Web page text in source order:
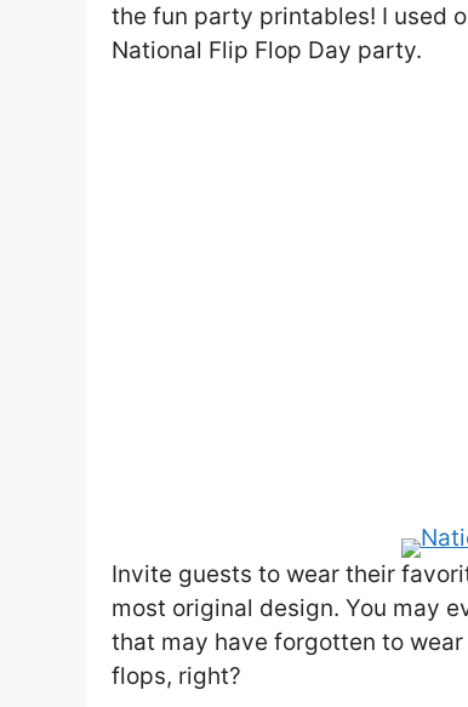
the fun party printables! I used
National Flip Flop Day party.
Invite guests to wear their
most original design. You may
that may have forgotten to
flops, right?